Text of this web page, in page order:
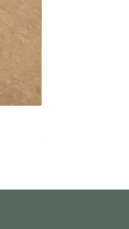
Price
$35.00